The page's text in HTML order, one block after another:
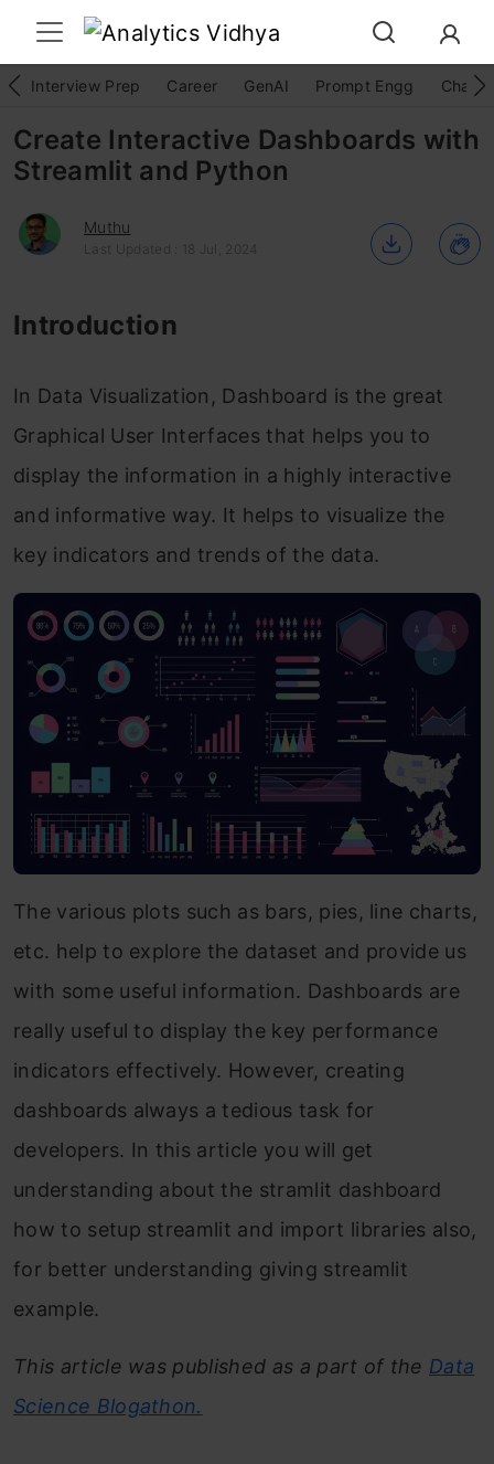
Interview Prep Career GenAI Prompt Engg
Create Interactive Dashboards with
Streamlit and Python
Muthu
Last Updated : 18 Jul, 2024
Introduction
In Data Visualization, Dashboard is the great
Graphical User Interfaces that helps you to
display the information in a highly interactive
and informative way. It helps to visualize the
key indicators and trends of the data.
The various plots such as bars, pies, line charts,
etc. help to explore the dataset and provide us
with some useful information. Dashboards are
really useful to display the key performance
indicators effectively. However, creating
dashboards always a tedious task for
developers. In this article you will get
understanding about the stramlit dashboard
how to setup streamlit and import libraries also,
for better understanding giving streamlit
example.
This article was published as a part of the Data
Science Blogathon.